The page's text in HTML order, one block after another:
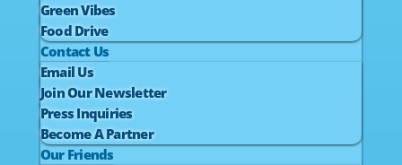
Green Vibes
Food Drive
Contact Us
Email Us
Join Our Newsletter
Press Inquiries
Become A Partner
Our Friends